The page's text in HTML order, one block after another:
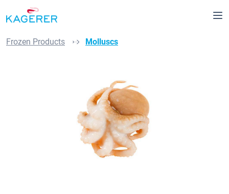
content
Frozen Products Molluscs